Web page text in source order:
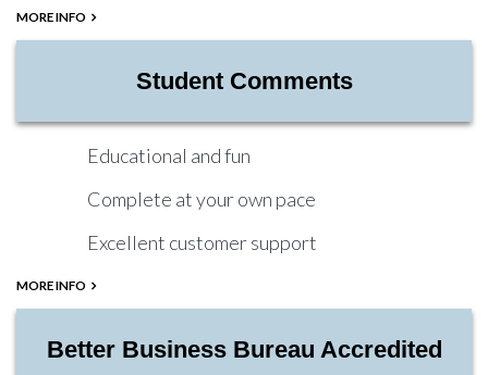
MORE INFO
Student Comments
Educational and fun
Complete at your own pace
Excellent customer support
MORE INFO
Better Business Bureau Accredited